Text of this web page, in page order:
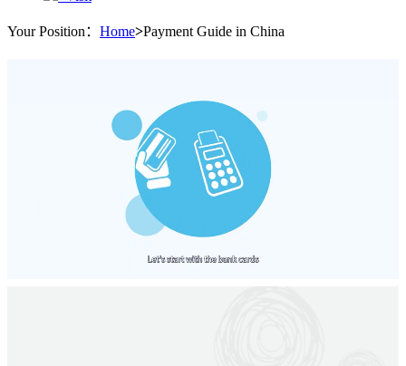
Your Position： Home>Payment Guide in China